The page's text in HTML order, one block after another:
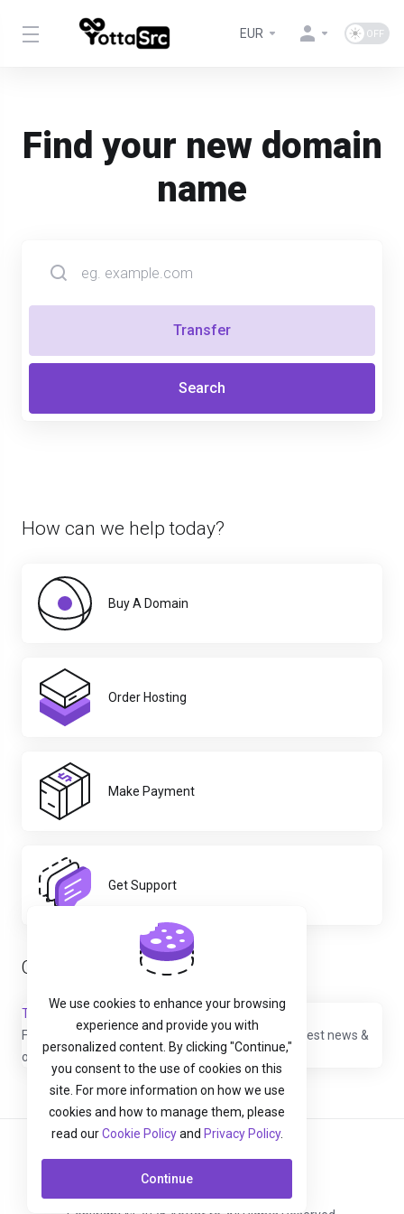
EUR
Find your new domain
name
Transfer
Search
How can we help today?
Buy A Domain
Order Hosting
Make Payment
Get Support
Our Latest Tweets
Tweets by YottaSrc
Follow us @ YottaSrc
to stay up to date with our latest news &
offers
We use cookies to enhance your browsing
experience and provide you with
personalized content. By clicking "Continue,"
you consent to the use of cookies on this
site. For more information on how we use
cookies and how to manage them, please
read ourCookie Policyand Privacy Policy.
Continue